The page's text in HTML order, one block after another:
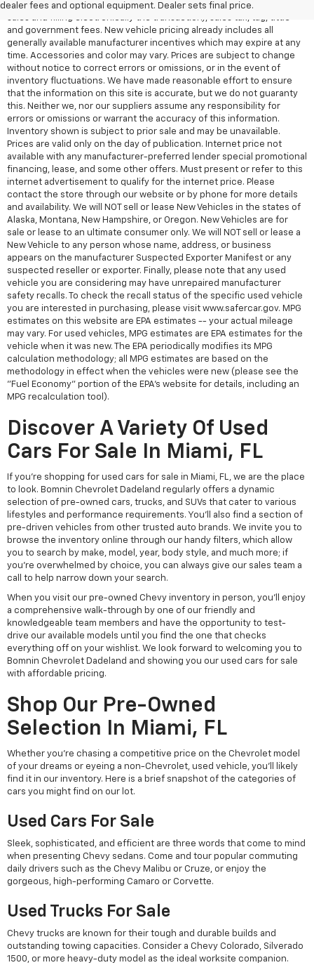
dealer fees and optional equipment. Dealer sets final price.
cleaning, adjusting vehicles, preparing documents related to the
sales and filling electronically the transaction), sales tax, tag, tittle
and government fees. New vehicle pricing already includes all
generally available manufacturer incentives which may expire at any
time. Accessories and color may vary. Prices are subject to change
without notice to correct errors or omissions, or in the event of
inventory fluctuations. We have made reasonable effort to ensure
that the information on this site is accurate, but we do not guaranty
this. Neither we, nor our suppliers assume any responsibility for
errors or omissions or warrant the accuracy of this information.
Inventory shown is subject to prior sale and may be unavailable.
Prices are valid only on the day of publication. Internet price not
available with any manufacturer-preferred lender special promotional
financing, lease, and some other offers. Must present or refer to this
internet advertisement to qualify for the internet price. Please
contact the store through our website or by phone for more details
and availability. We will NOT sell or lease New Vehicles in the states of
Alaska, Montana, New Hampshire, or Oregon. New Vehicles are for
sale or lease to an ultimate consumer only. We will NOT sell or lease a
New Vehicle to any person whose name, address, or business
appears on the manufacturer Suspected Exporter Manifest or any
suspected reseller or exporter. Finally, please note that any used
vehicle you are considering may have unrepaired manufacturer
safety recalls. To check the recall status of the specific used vehicle
you are interested in purchasing, please visit www.safercar.gov. MPG
estimates on this website are EPA estimates -- your actual mileage
may vary. For used vehicles, MPG estimates are EPA estimates for the
vehicle when it was new. The EPA periodically modifies its MPG
calculation methodology; all MPG estimates are based on the
methodology in effect when the vehicles were new (please see the
"Fuel Economy" portion of the EPA's website for details, including an
MPG recalculation tool).
Discover A Variety Of Used
Cars For Sale In Miami, FL
If you're shopping for used cars for sale in Miami, FL, we are the place
to look. Bomnin Chevrolet Dadeland regularly offers a dynamic
selection of pre-owned cars, trucks, and SUVs that cater to various
lifestyles and performance requirements. You'll also find a section of
pre-driven vehicles from other trusted auto brands. We invite you to
browse the inventory online through our handy filters, which allow
you to search by make, model, year, body style, and much more; if
you're overwhelmed by choice, you can always give our sales team a
call to help narrow down your search.
When you visit our pre-owned Chevy inventory in person, you'll enjoy
a comprehensive walk-through by one of our friendly and
knowledgeable team members and have the opportunity to test-
drive our available models until you find the one that checks
everything off on your wishlist. We look forward to welcoming you to
Bomnin Chevrolet Dadeland and showing you our used cars for sale
with affordable pricing.
Shop Our Pre-Owned
Selection In Miami, FL
Whether you're chasing a competitive price on the Chevrolet model
of your dreams or eyeing a non-Chevrolet, used vehicle, you'll likely
find it in our inventory. Here is a brief snapshot of the categories of
cars you might find on our lot.
Used Cars For Sale
Sleek, sophisticated, and efficient are three words that come to mind
when presenting Chevy sedans. Come and tour popular commuting
daily drivers such as the Chevy Malibu or Cruze, or enjoy the
gorgeous, high-performing Camaro or Corvette.
Used Trucks For Sale
Chevy trucks are known for their tough and durable builds and
outstanding towing capacities. Consider a Chevy Colorado, Silverado
1500, or more heavy-duty model as the ideal worksite companion.